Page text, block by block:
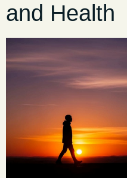
and Health